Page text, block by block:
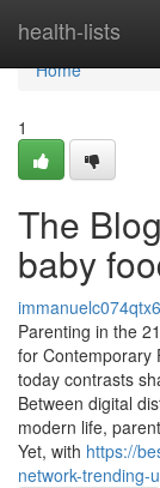
health-lists
Home
Home
1
The
baby
immanuelc074qtx6
Parenting in the
for Contemporary
today contrasts
Between digital
modern life,
Yet, with https://
network-trending-